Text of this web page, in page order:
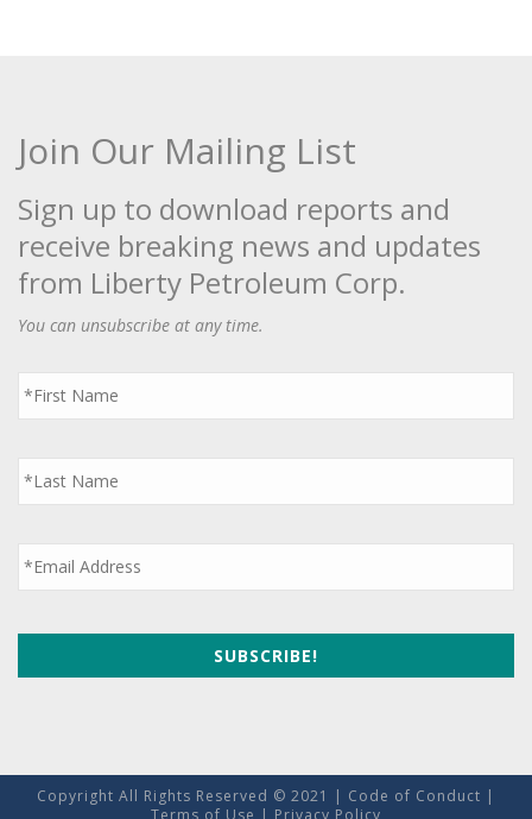
Join Our Mailing List
Sign up to download reports and
receive breaking news and updates
from Liberty Petroleum Corp.
You can unsubscribe at any time.
First
Name
*
Last
Name
*
Email *
Copyright All Rights Reserved © 2021 | Code of Conduct |
Terms of Use | Privacy Policy